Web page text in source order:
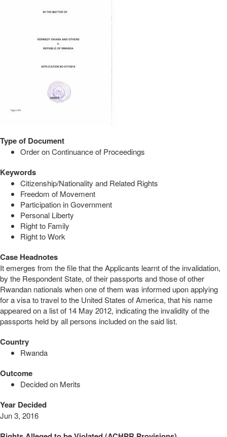
Type of Document
Order on Continuance of Proceedings
Keywords
Citizenship/Nationality and Related Rights
Freedom of Movement
Participation in Government
Personal Liberty
Right to Family
Right to Work
Case Headnotes
It emerges from the file that the Applicants learnt of the invalidation,
by the Respondent State, of their passports and those of other
Rwandan nationals when one of them was informed upon applying
for a visa to travel to the United States of America, that his name
appeared on a list of 14 May 2012, indicating the invalidity of the
passports held by all persons included on the said list.
Country
Rwanda
Outcome
Decided on Merits
Year Decided
Jun 3, 2016